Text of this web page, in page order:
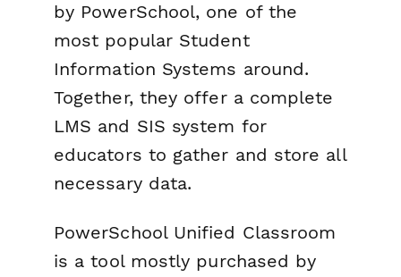
by PowerSchool, one of the
most popular Student
Information Systems around.
Together, they offer a complete
LMS and SIS system for
educators to gather and store all
necessary data.
PowerSchool Unified Classroom
is a tool mostly purchased by